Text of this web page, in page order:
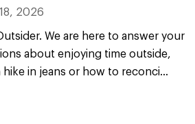
2026
We are here to answer your
about enjoying time outside,
in jeans or how to reconci